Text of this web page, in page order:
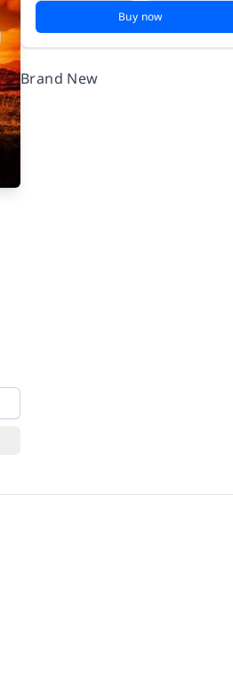
Buy now
Brand New